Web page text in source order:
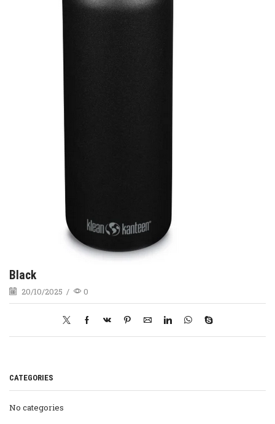
Black
20/10/2025 / 0
CATEGORIES
No categories